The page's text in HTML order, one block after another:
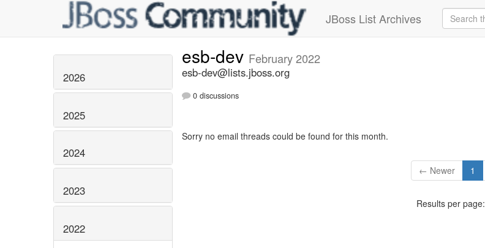
JBoss List Archives
2026
2025
2024
2023
2022
esb-dev February 2022
esb-dev@lists.jboss.org
0 discussions
Sorry no email threads could be found for this month.
← Newer 1
Results per page: